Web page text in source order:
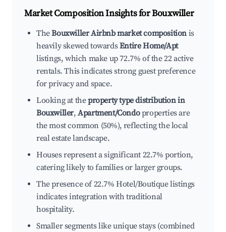
Market Composition Insights forBouxwiller
TheBouxwiller Airbnb market composition is
heavily skewed towardsEntire Home/Apt
listings, which make up 72.7% of the 22 active
rentals. This indicates strong guest preference
for privacy and space.
Looking at theproperty type distribution in
Bouxwiller,Apartment/Condoproperties are
the most common (50%), reflecting the local
real estate landscape.
Houses represent a significant 22.7% portion,
catering likely to families or larger groups.
The presence of 22.7% Hotel/Boutique listings
indicates integration with traditional
hospitality.
Smaller segments like unique stays (combined